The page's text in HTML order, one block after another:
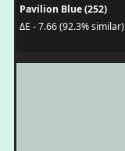
Pavilion Blue (252)
ΔE - 7.66 (92.3% similar)